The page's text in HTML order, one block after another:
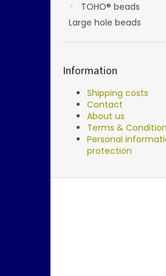
TOHO® beads
Large hole beads
Information
Shipping costs
Contact
About us
Terms &
Personal
protection